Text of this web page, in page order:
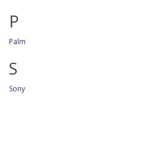
P
Palm
S
Sony